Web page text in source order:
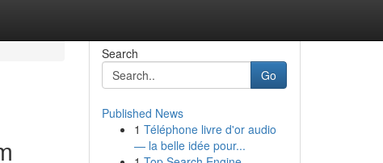
Search
Go
Published News
1 Téléphone livre d'or audio
— la belle idée pour...